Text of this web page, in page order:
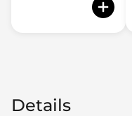
Details